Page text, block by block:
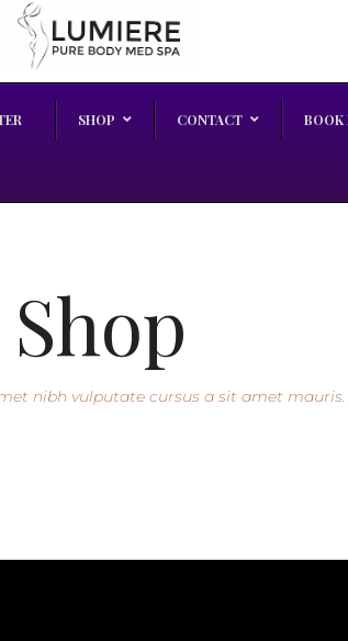
SHOP CONTACT BOOK
Shop
nibh vulputate cursus a sit amet mauris.